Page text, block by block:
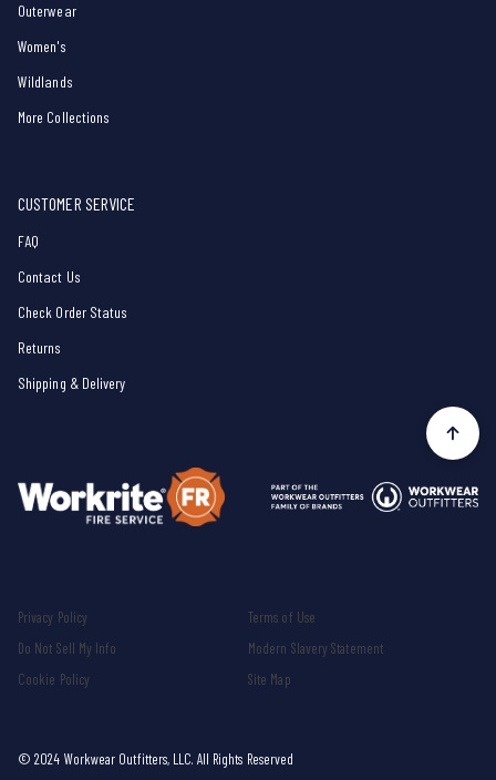
Outerwear
Women's
Wildlands
More Collections
CUSTOMER SERVICE
FAQ
Contact Us
Check Order Status
Returns
Shipping & Delivery
© 2024 Workwear Outfitters, LLC. All Rights Reserved
Privacy Policy
Terms of Use
Do Not Sell My Info
Modern Slavery Statement
Cookie Policy
Site Map